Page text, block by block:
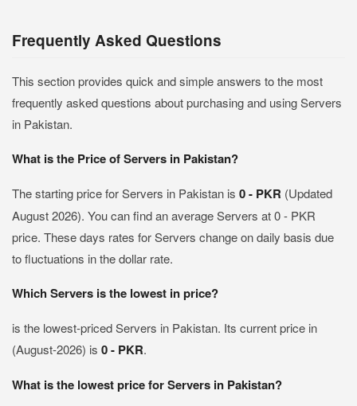
Frequently Asked Questions
This section provides quick and simple answers to the most
frequently asked questions about purchasing and using Servers
in Pakistan.
What is the Price of Servers in Pakistan?
The starting price for Servers in Pakistan is 0 - PKR (Updated
August 2026). You can find an average Servers at 0 - PKR
price. These days rates for Servers change on daily basis due
to fluctuations in the dollar rate.
Which Servers is the lowest in price?
is the lowest-priced Servers in Pakistan. Its current price in
(August-2026) is 0 - PKR.
What is the lowest price for Servers in Pakistan?